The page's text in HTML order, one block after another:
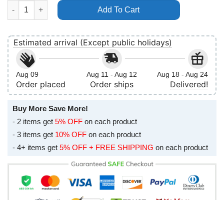
Heart Of The Young Tour Jan Feb March Apl 2025 Merch
Add To Cart
Estimated arrival (Except public holidays)
Aug 09
Order placed
Aug 11 - Aug 12
Order ships
Aug 18 - Aug 24
Delivered!
Buy More Save More!
- 2 items get 5% OFF on each product
- 3 items get 10% OFF on each product
- 4+ items get 5% OFF + FREE SHIPPING on each product